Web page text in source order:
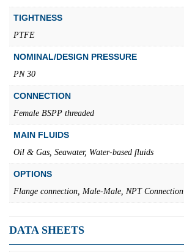
TIGHTNESS
PTFE
NOMINAL/DESIGN PRESSURE
PN 30
CONNECTION
Female BSPP threaded
MAIN FLUIDS
Oil & Gas, Seawater, Water-based fluids
OPTIONS
Flange connection, Male-Male, NPT Connection
DATA SHEETS